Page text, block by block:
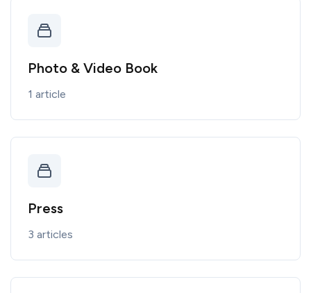
Photo & Video Book
1 article
Press
3 articles